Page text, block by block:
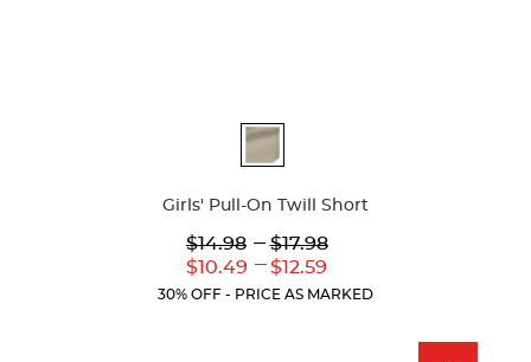
Girls' Pull-On Twill Short
Lower
Original
$14.98
Lower
Current
$10.49
--- Upper
Original
$17.98
---
Upper
Current
$12.59
30% OFF - PRICE AS MARKED